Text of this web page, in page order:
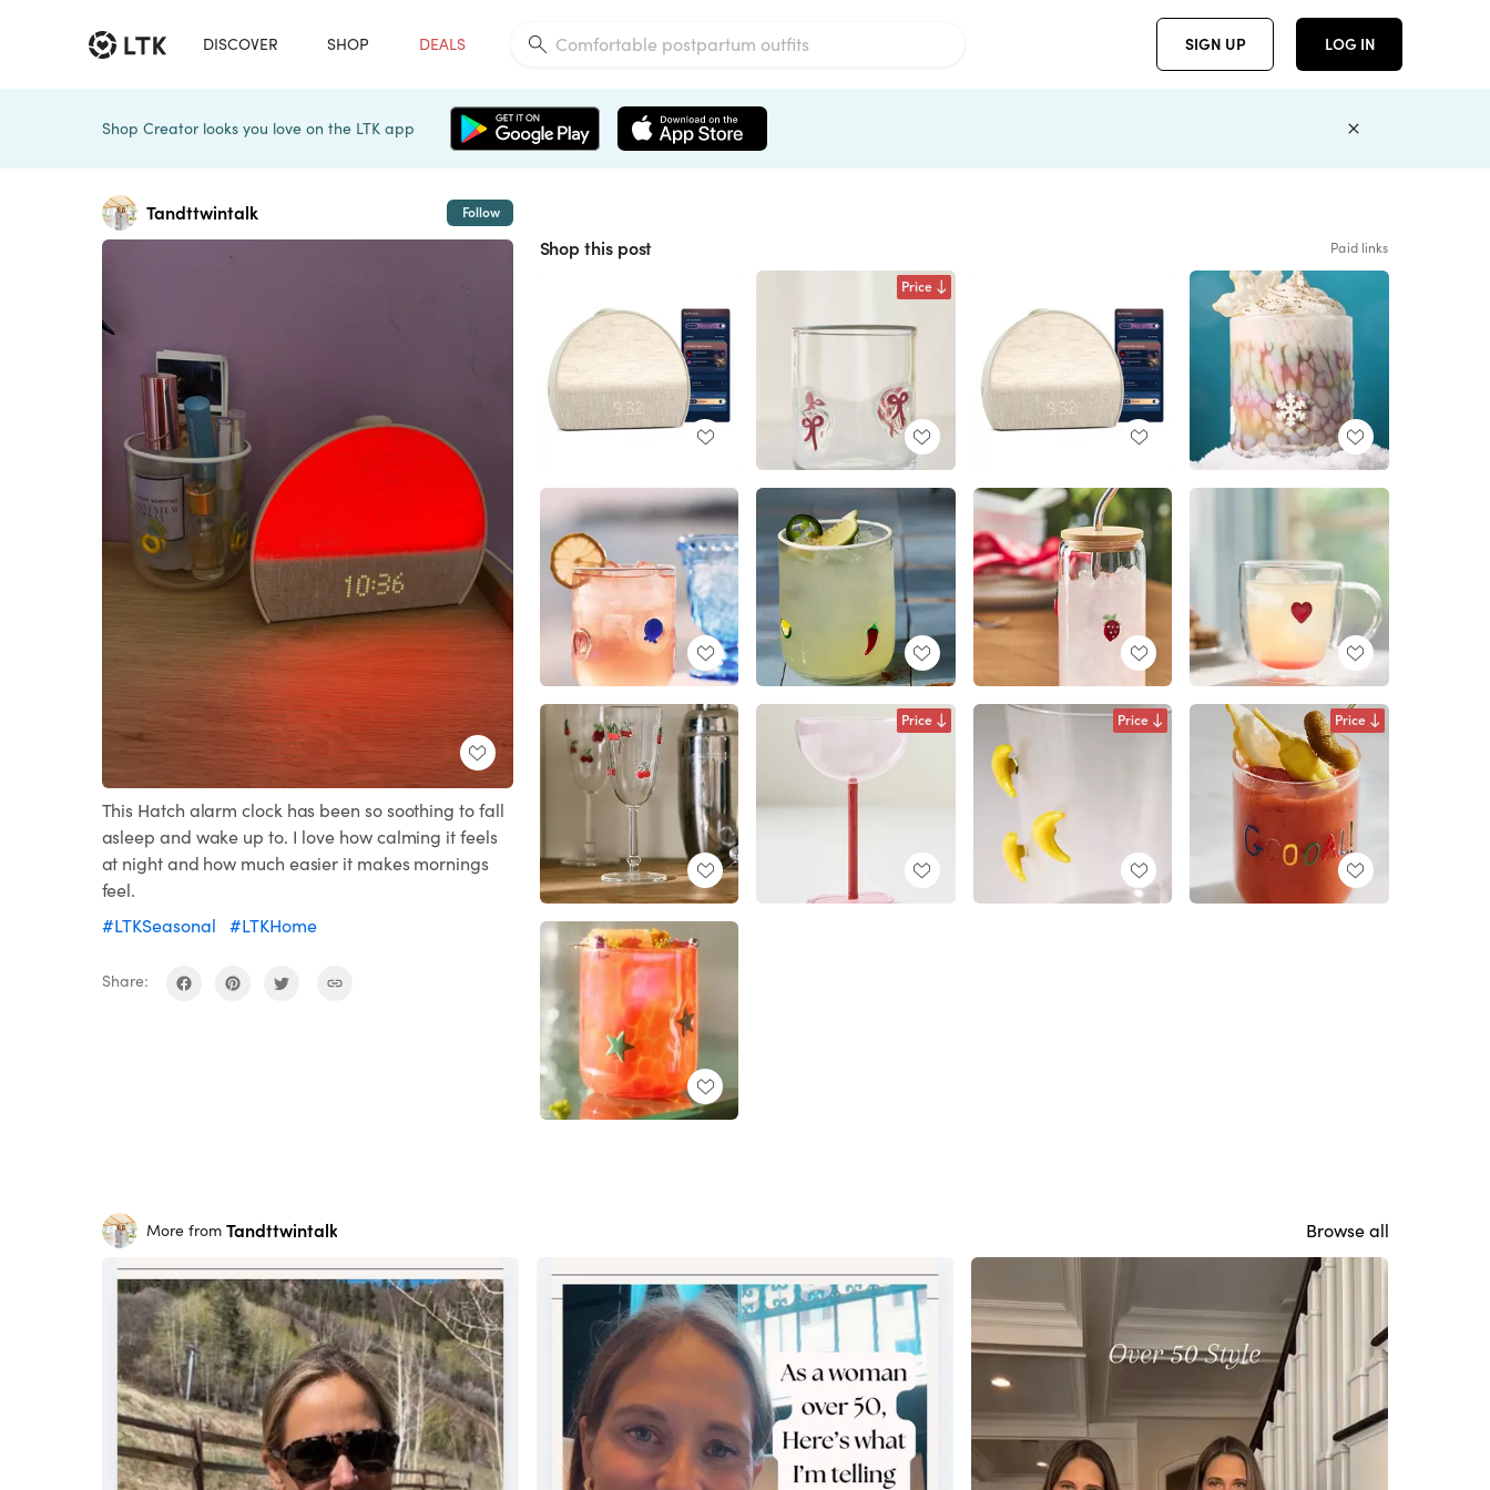
DISCOVER SHOP DEALS SIGN UP LOG IN
Shop Creator looks you love on the LTK app
Tandttwintalk Follow
This Hatch alarm clock has been so soothing to fall
asleep and wake up to. I love how calming it feels
at night and how much easier it makes mornings
feel.
#LTKSeasonal
#LTKHome
Share:
Shop this post Paid links
Price
Price Price Price
More from Tandttwintalk Browse all